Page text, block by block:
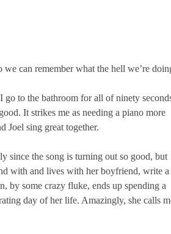
can remember what the hell we’re
to the bathroom for all of ninety
It strikes me as needing a piano more
Joel sing great together.
since the song is turning out so good, but
with and lives with her boyfriend, write a
by some crazy fluke, ends up spending a
day of her life. Amazingly, she calls